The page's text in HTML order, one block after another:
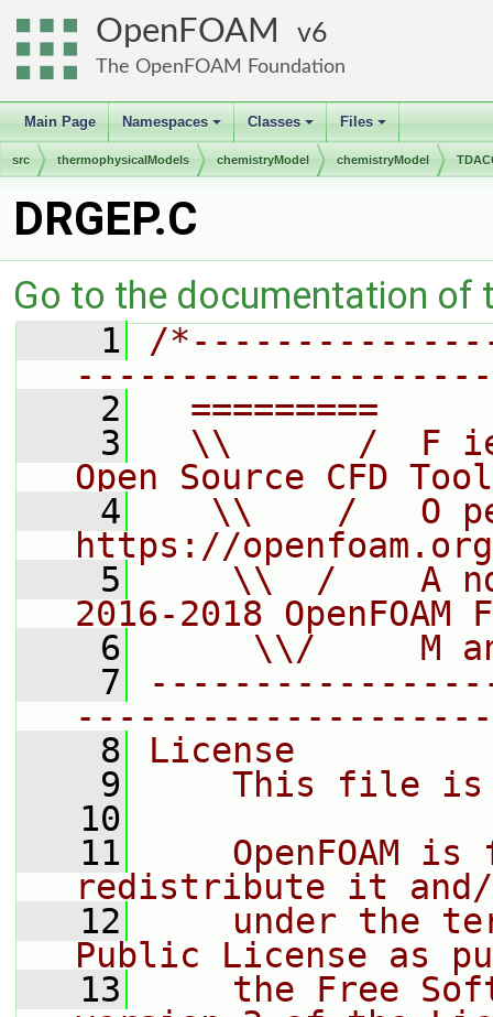
OpenFOAM 6
The OpenFOAM Foundation
Main Page
+
Namespaces
+
Classes
+
Files
src thermophysicalModels chemistryModel chemistryModel
DRGEP.C
Go to the documentation of
    1
/
    2
=========
    3
\\      /  F
Open Source CFD
    4
\\    /   O
https://openfoam.org
    5
\\  /    A
2016-2018 OpenFOAM
    6
\\/     M
    7
    8
License
    9
This file
   10
   11
OpenFOAM is
redistribute it
   12
under the
Public License as
   13
the Free